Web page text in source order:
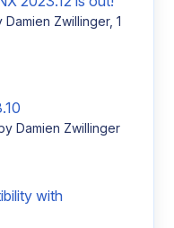
Damien Zwillinger, 1
Damien Zwillinger
with